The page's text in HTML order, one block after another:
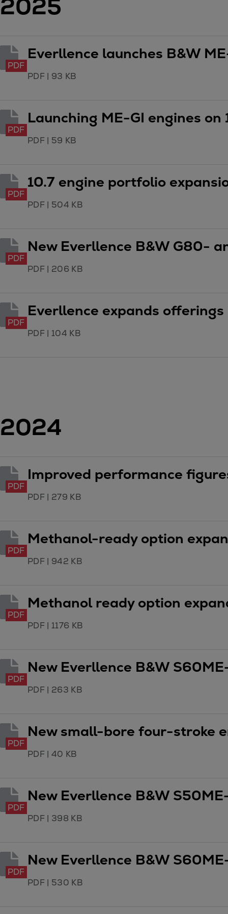
Digital products
Planning tools and downloads
Project guides
Marine Engine Programme
Market Update News
Engineering Excellence
Common Rail 2.2 injection system
Cryogenic Equipment
Applications
Bulker
Tanker
Navy & governmental
Passenger
Yacht
Exploration and production
Energy
Products
Liquid fuel engines
Steam turbines
Heat pumps
Heat pump references
Balancing
Combined Heat and Power
Base-load
Markets
Utility
Services
Energy Consulting
Products
Compressors
Axial
Process gas screw
Hermetically sealed
2025
PDF
Everllence launches B&W
PDF| 93 KB
PDF
Launching ME-GI engines
PDF| 59 KB
PDF
10.7 engine portfolio
PDF| 504 KB
PDF
New Everllence B&W G80-
PDF| 206 KB
PDF
Everllence expands
PDF| 104 KB
2024
PDF
Improved performance
PDF| 279 KB
PDF
Methanol-ready option
PDF| 942 KB
PDF
Methanol ready option
PDF| 1176 KB
PDF
New Everllence B&W
PDF| 263 KB
PDF
New small-bore four-stroke
PDF| 40 KB
PDF
New Everllence B&W
PDF| 398 KB
PDF
New Everllence B&W
PDF| 530 KB